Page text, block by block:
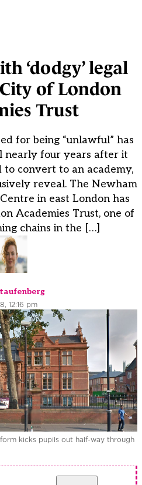
‘dodgy’ legal
of London
Trust
for being “unlawful” has
nearly four years after it
convert to an academy,
reveal. The Newham
in east London has
Academies Trust, one of
chains in the […]
12:16 pm
kicks pupils out half-way through